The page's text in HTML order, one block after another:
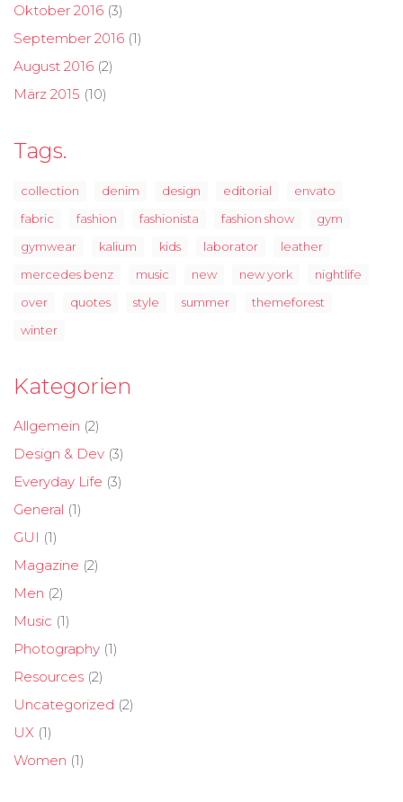
Oktober 2016 (3)
September 2016 (1)
August 2016 (2)
März 2015 (10)
Tags.
collection denim design editorial
envato
fabric
fashion fashionista fashion show
gym
gymwear
kalium kids laborator
leather
mercedes benz
music new new york
nightlife
over
quotes style summer
themeforest
winter
Kategorien
Allgemein (2)
Design & Dev (3)
Everyday Life (3)
General (1)
GUI (1)
Magazine (2)
Men (2)
Music (1)
Photography (1)
Resources (2)
Uncategorized (2)
UX (1)
Women (1)